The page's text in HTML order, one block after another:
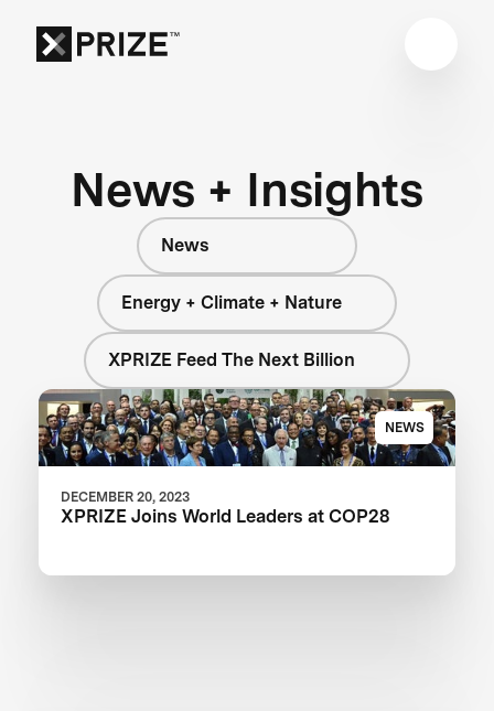
News + Insights
News
Energy + Climate + Nature
XPRIZE Feed The Next Billion
NEWS
DECEMBER 20, 2023
XPRIZE Joins World Leaders at COP28